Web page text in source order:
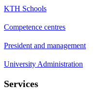
KTH Schools
Competence centres
President and management
University Administration
Services